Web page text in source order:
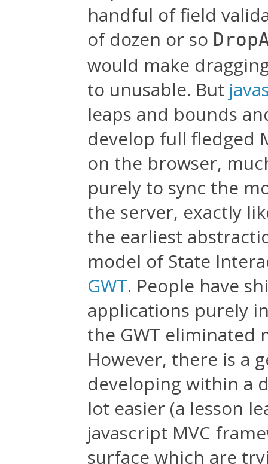
handful of field
of dozen or so
would make
to unusable. But
leaps and bounds
develop full fledged
on the browser,
purely to sync the
the server, exactly
the earliest
model of State
GWT. People have
applications purely
the GWT eliminated
However, there is a
developing within a
lot easier (a lesson
javascript MVC
surface which are